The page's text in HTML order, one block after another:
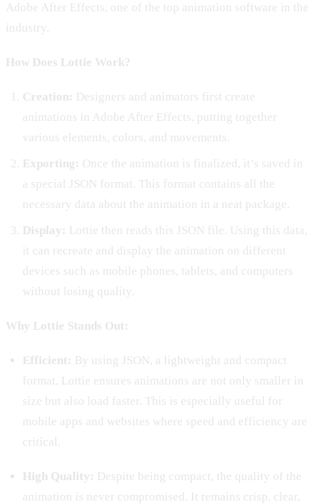
Adobe After Effects, one of the top animation software in the
industry.
How Does Lottie Work?
Creation: Designers and animators first create
animations in Adobe After Effects, putting together
various elements, colors, and movements.
Exporting: Once the animation is finalized, it’s saved in
a special JSON format. This format contains all the
necessary data about the animation in a neat package.
Display: Lottie then reads this JSON file. Using this data,
it can recreate and display the animation on different
devices such as mobile phones, tablets, and computers
without losing quality.
Why Lottie Stands Out:
Efficient: By using JSON, a lightweight and compact
format, Lottie ensures animations are not only smaller in
size but also load faster. This is especially useful for
mobile apps and websites where speed and efficiency are
critical.
High Quality: Despite being compact, the quality of the
animation is never compromised. It remains crisp, clear,